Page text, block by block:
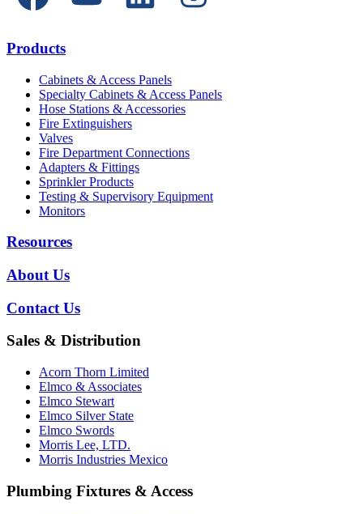
Products
Cabinets & Access Panels
Specialty Cabinets & Access Panels
Hose Stations & Accessories
Fire Extinguishers
Valves
Fire Department Connections
Adapters & Fittings
Sprinkler Products
Testing & Supervisory Equipment
Monitors
Resources
About Us
Contact Us
Sales & Distribution
Acorn Thorn Limited
Elmco & Associates
Elmco Stewart
Elmco Silver State
Elmco Swords
Morris Lee, LTD.
Morris Industries Mexico
Plumbing Fixtures & Access